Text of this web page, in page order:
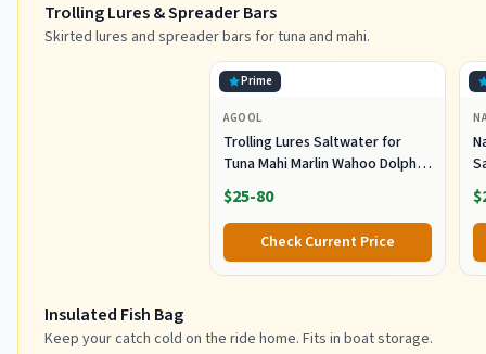
Trolling Lures & Spreader Bars
Skirted lures and spreader bars for tuna and mahi.
Prime
AGOOL
Trolling Lures Saltwater for
Tuna Mahi Marlin Wahoo Dolphin
Shark Offshore Trolling Baits
with Squid Skirt Big Game
Fishing Lures Deep Sea Squid
Skirts Rig 6/9 inch
$25-80
Check Current Price
Insulated Fish Bag
Keep your catch cold on the ride home. Fits in boat storage.